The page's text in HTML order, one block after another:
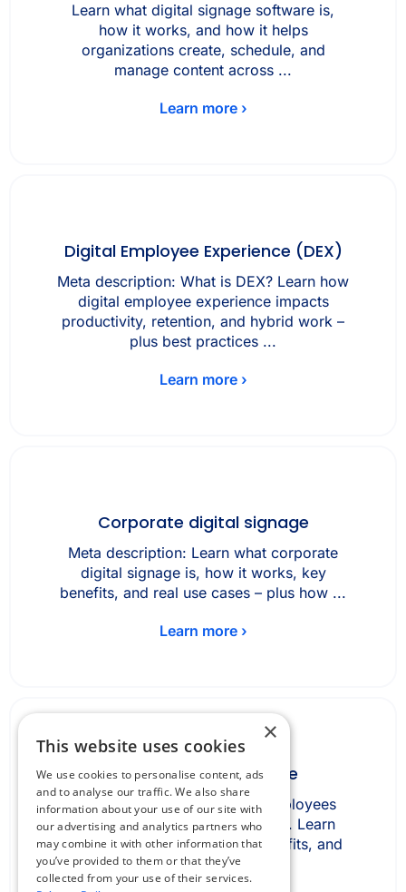
Learn what digital signage software is,
how it works, and how it helps
organizations create, schedule, and
manage content across ...
Learn more ›
Digital Employee Experience (DEX)
Meta description: What is DEX? Learn how
digital employee experience impacts
productivity, retention, and hybrid work –
plus best practices ...
Learn more ›
Corporate digital signage
Meta description: Learn what corporate
digital signage is, how it works, key
benefits, and real use cases – plus how ...
Learn more ›
Desk booking software
Desk booking software lets employees
reserve office desks in advance. Learn
how it works, key features, benefits, and
how it ...
×
This website uses cookies
We use cookies to personalise content, ads
and to analyse our traffic. We also share
information about your use of our site with
our advertising and analytics partners who
may combine it with other information that
you’ve provided to them or that they’ve
collected from your use of their services.